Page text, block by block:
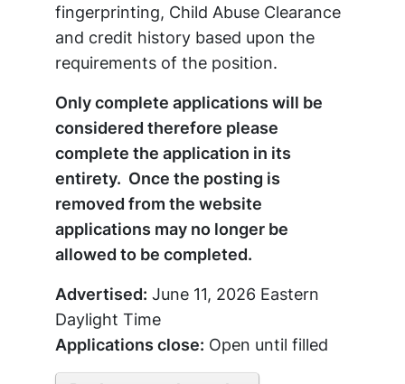
fingerprinting, Child Abuse Clearance
and credit history based upon the
requirements of the position.
Only complete applications will be
considered therefore please
complete the application in its
entirety. Once the posting is
removed from the website
applications may no longer be
allowed to be completed.
Advertised: June 11, 2026 Eastern
Daylight Time
Applications close: Open until filled